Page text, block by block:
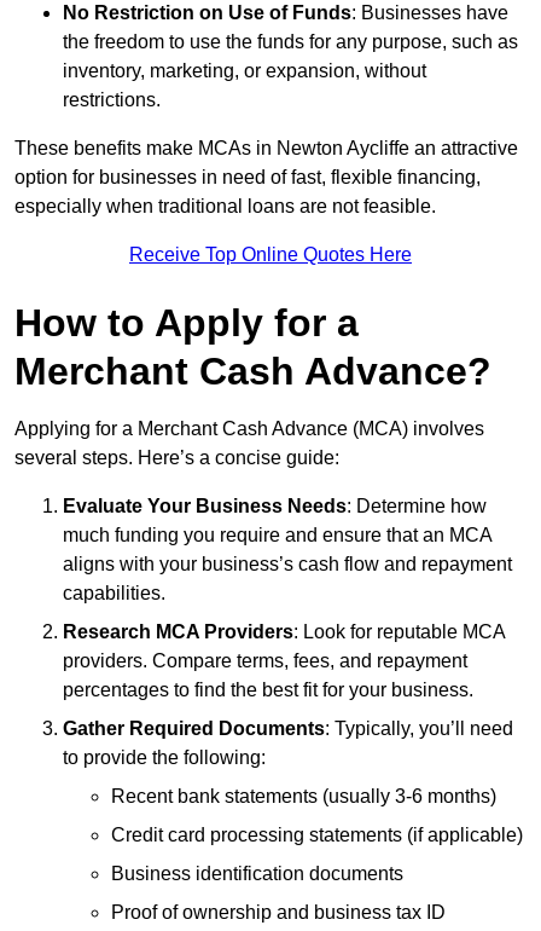
No Restriction on Use of Funds: Businesses have
the freedom to use the funds for any purpose, such as
inventory, marketing, or expansion, without
restrictions.
These benefits make MCAs in Newton Aycliffe an attractive
option for businesses in need of fast, flexible financing,
especially when traditional loans are not feasible.
Receive Top Online Quotes Here
How to Apply for a
Merchant Cash Advance?
Applying for a Merchant Cash Advance (MCA) involves
several steps. Here’s a concise guide:
Evaluate Your Business Needs: Determine how
much funding you require and ensure that an MCA
aligns with your business’s cash flow and repayment
capabilities.
Research MCA Providers: Look for reputable MCA
providers. Compare terms, fees, and repayment
percentages to find the best fit for your business.
Gather Required Documents: Typically, you’ll need
to provide the following:
Recent bank statements (usually 3-6 months)
Credit card processing statements (if applicable)
Business identification documents
Proof of ownership and business tax ID